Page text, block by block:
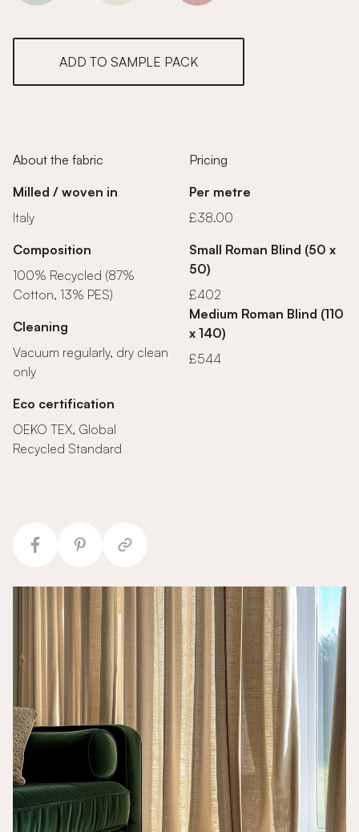
ADD TO SAMPLE PACK
About the fabric
Milled / woven in
Italy
Composition
100% Recycled (87%
Cotton, 13% PES)
Cleaning
Vacuum regularly, dry clean
only
Eco certification
OEKO TEX, Global
Recycled Standard
Pricing
Per metre
£38.00
Small Roman Blind (50 x
50)
£402
Medium Roman Blind (110
x 140)
£544